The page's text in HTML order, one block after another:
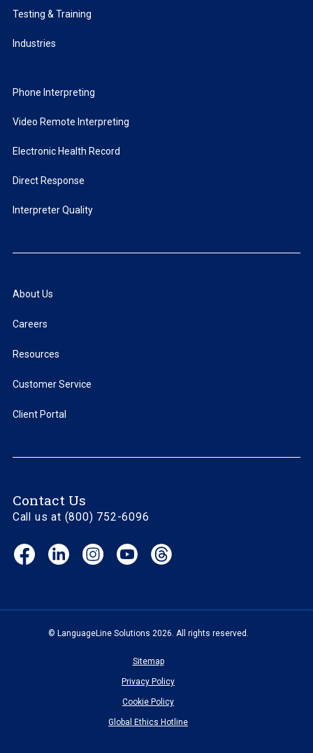
Testing & Training
Industries
Phone Interpreting
Video Remote Interpreting
Electronic Health Record
Direct Response
Interpreter Quality
About Us
Careers
Resources
Customer Service
Client Portal
Contact Us
Call us at (800) 752-6096
Facebook
(opens
LinkedIn
(opens
Instagram
(opens
YouTube
(opens
© LanguageLine Solutions 2026. All rights reserved.
Sitemap
Privacy Policy
Cookie Policy
Global Ethics Hotline